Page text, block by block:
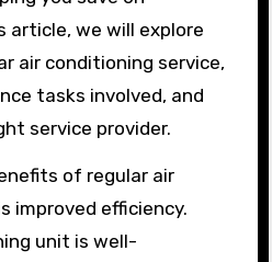
article, we will explore
air conditioning service,
tasks involved, and
service provider.
of regular air
improved efficiency.
unit is well-